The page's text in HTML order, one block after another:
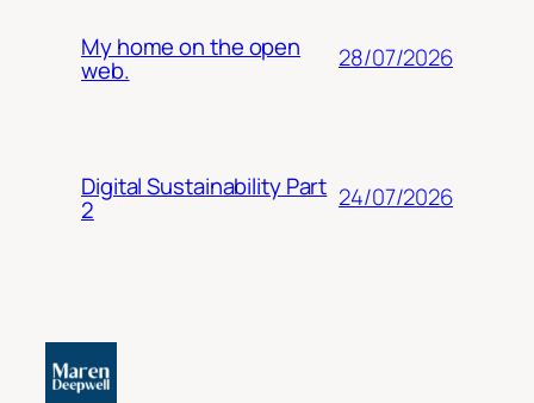
My home on the open
web. 28/07/2026
Digital Sustainability Part
2 24/07/2026